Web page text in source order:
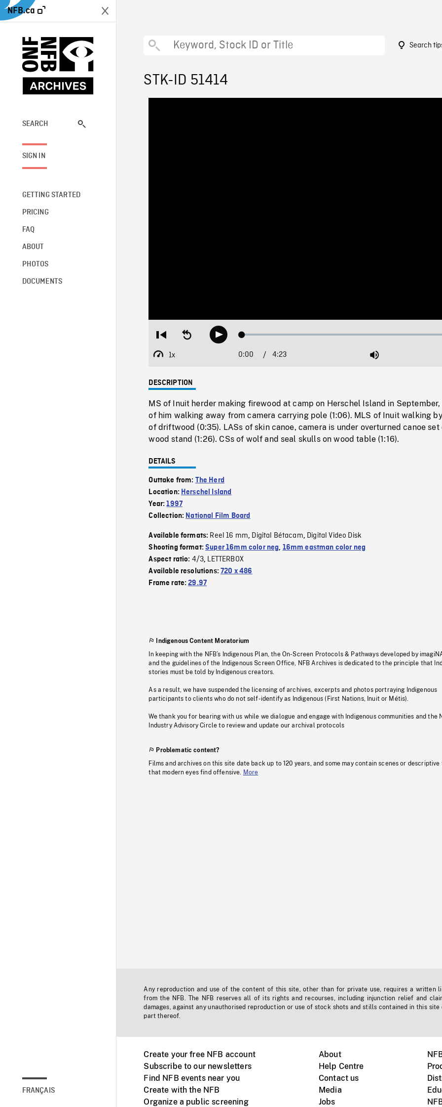
NFB.ca
SEARCH
SIGN IN
GETTING STARTED
PRICING
FAQ
ABOUT
PHOTOS
DOCUMENTS
FRANÇAIS
Search
STK-ID 51414
Restart
beginning
Seek
backwardPlay Loaded:
1x
Playback
Current
0:00 / Duration
4:23 Mute
DESCRIPTION
MS of Inuit herder making firewood at camp on Herschel Island in September,
of him walking away from camera carrying pole (1:06). MLS of Inuit walking
of driftwood (0:35). LASs of skin canoe, camera is under overturned canoe set
wood stand (1:26). CSs of wolf and seal skulls on wood table (1:16).
DETAILS
Outtake from: The Herd
Location: Herschel Island
Year:1997
Collection: National Film Board
Available formats: Reel 16 mm, Digital Bétacam, Digital Video Disk
Shooting format:Super 16mm color neg, 16mm eastman color neg
Aspect ratio: 4/3, LETTERBOX
Available resolutions:720 x 486
Frame rate:29.97
Indigenous Content Moratorium
In keeping with the NFB’s Indigenous Plan, the On-Screen Protocols & Pathways developed by
and the guidelines of the Indigenous Screen Office, NFB Archives is dedicated to the principle that
stories must be told by Indigenous creators.
As a result, we have suspended the licensing of archives, excerpts and photos portraying Indigenous
participants to clients who do not self-identify as Indigenous (First Nations, Inuit or Métis).
We thank you for bearing with us while we dialogue and engage with Indigenous communities and the
Industry Advisory Circle to review and update our archival protocols
Problematic content?
Films and archives on this site date back up to 120 years, and some may contain scenes or descriptive
that modern eyes find offensive.
More
Any reproduction and use of the content of this site, other than for private use, requires a written
from the NFB. The NFB reserves all of its rights and recourses, including injunction relief and
damages, against any unauthorised reproduction or use of stock shots and stills contained in this site
part thereof.
Create your free NFB account
Subscribe to our newsletters
Find NFB events near you
Create with the NFB
Organize a public screening
About
Help Centre
Contact us
Media
Jobs